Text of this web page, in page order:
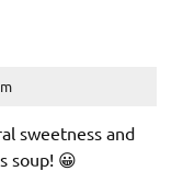
sweetness and
soup! 😀